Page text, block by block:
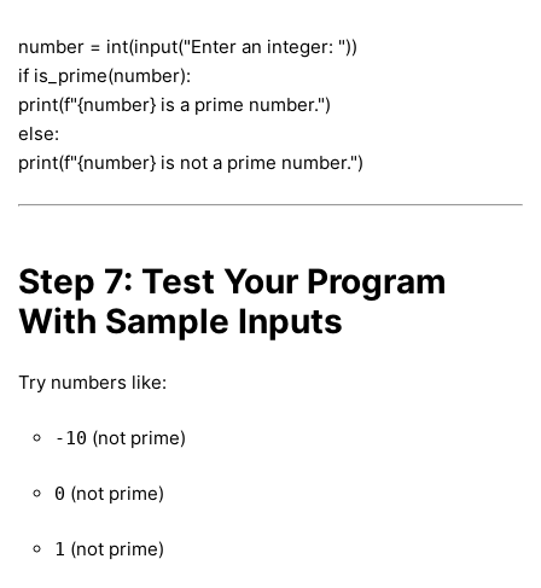
number = int(input("Enter an integer: "))
if is_prime(number):
print(f"{number} is a prime number.")
else:
print(f"{number} is not a prime number.")
Step 7: Test Your Program
With Sample Inputs
Try numbers like:
-10 (not prime)
0 (not prime)
1 (not prime)